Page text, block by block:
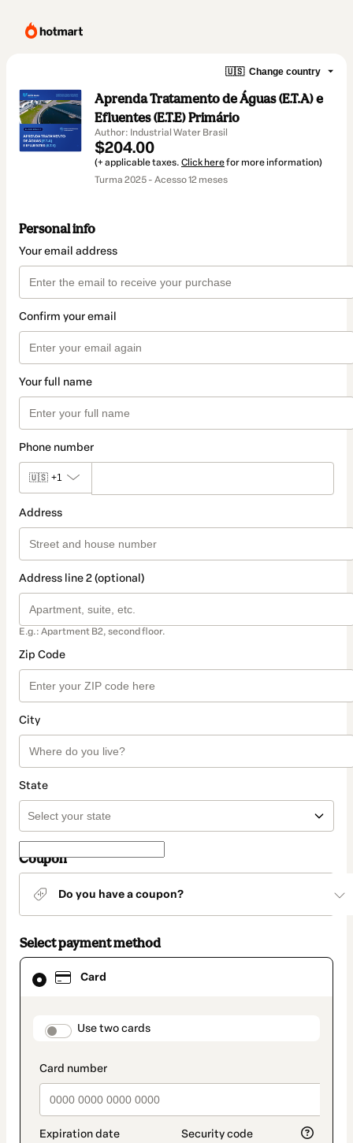
🇺🇸 Change country
Aprenda Tratamento de Águas (E.T.A) e
Efluentes (E.T.E) Primário
Author: Industrial Water Brasil
$204.00
(+ applicable taxes. Click herefor more information)
Turma 2025 - Acesso 12 meses
Personal info
Your email address
Confirm your email
Your full name
Phone number
🇺🇸 +1
Address
Address line 2 (optional)
E.g.: Apartment B2, second floor.
Zip Code
City
State
Coupon
Do you have a coupon?
Select payment method
Card
payment_data.section_title_v2
Use two cards
Card
selected
method